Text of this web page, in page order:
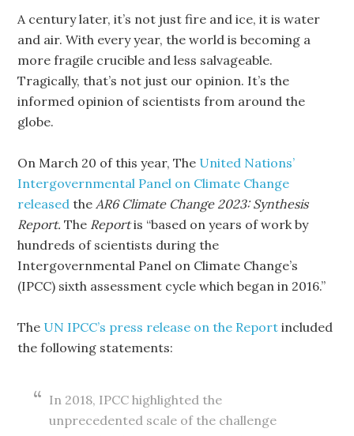
A century later, it’s not just fire and ice, it is water
and air. With every year, the world is becoming a
more fragile crucible and less salvageable.
Tragically, that’s not just our opinion. It’s the
informed opinion of scientists from around the
globe.
On March 20 of this year, The United Nations’
Intergovernmental Panel on Climate Change
released theAR6 Climate Change 2023: Synthesis
Report.The Reportis “based on years of work by
hundreds of scientists during the
Intergovernmental Panel on Climate Change’s
(IPCC) sixth assessment cycle which began in 2016.”
The UN IPCC’s press release on the Report included
the following statements:
In 2018, IPCC highlighted the
unprecedented scale of the challenge